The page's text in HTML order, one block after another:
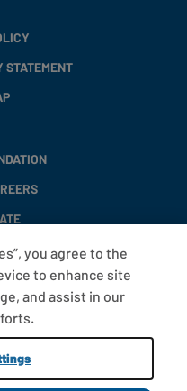
STATEMENT
OFFERS
you agree to the
to enhance site
and assist in our